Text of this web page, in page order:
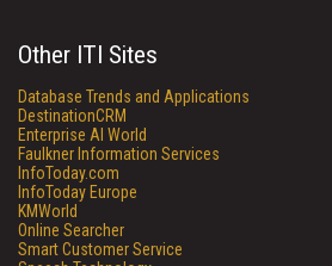
Other ITI Sites
Database Trends and Applications
DestinationCRM
Enterprise AI World
Faulkner Information Services
InfoToday.com
InfoToday Europe
KMWorld
Online Searcher
Smart Customer Service